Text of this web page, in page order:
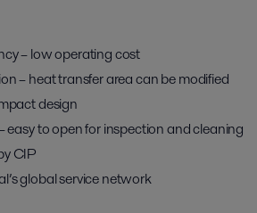
– low operating cost
– heat transfer area can be modified
design
easy to open for inspection and cleaning
CIP
global service network